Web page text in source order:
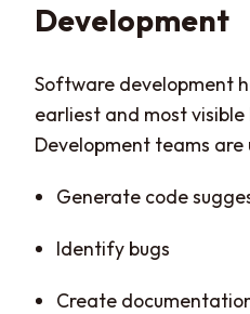
Development
Software development
earliest and most
Development teams are
Generate code
Identify bugs
Create